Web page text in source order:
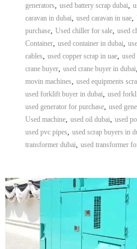
generators, used battery scrap dubai,
caravan in dubai, used caravan in uae,
purchase, Used chiller for sale, used
Container, used container in dubai,
cables, used copper scrap in uae, used
crane buyer, used crane buyer in dubai,
movin machines, used equipments
used forklift buyer in dubai, used
used generator for purchase, used
Used machine, used oil dubai, used
used pvc pipes, used scrap buyers in
transformer dubai, used transformer